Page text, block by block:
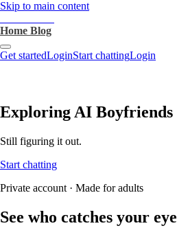
Skip to main content
Home Blog
Get startedLoginStart chattingLogin
Exploring AI Boyfriends
Still figuring it out.
Start chatting
Private account · Made for adults
See who catches your eye